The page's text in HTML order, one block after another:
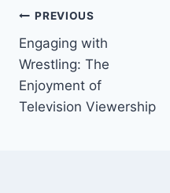
Post
navigation
PREVIOUS
Engaging with
Wrestling: The
Enjoyment of
Television Viewership